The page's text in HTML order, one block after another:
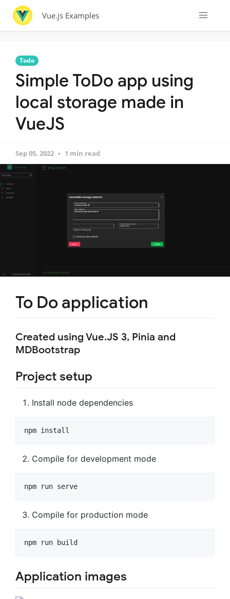
Vue.js Examples
Todo
Simple ToDo app using
local storage made in
VueJS
Sep 05, 2022 1 min read
To Do application
Created using Vue.JS 3, Pinia and
MDBootstrap
Project setup
Install node dependencies
Compile for development mode
Compile for production mode
Application images